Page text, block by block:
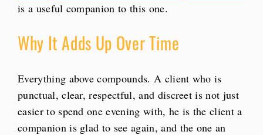
is a useful companion to this one.
Why It Adds Up Over Time
Everything above compounds. A client who is
punctual, clear, respectful, and discreet is not just
easier to spend one evening with, he is the client a
companion is glad to see again, and the one an